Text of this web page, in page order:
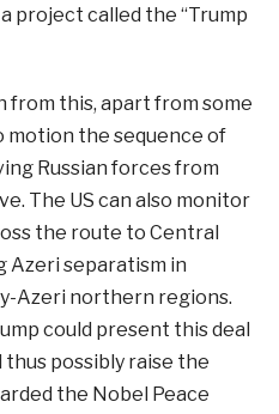
project called the “Trump
from this, apart from some
motion the sequence of
Russian forces from
The US can also monitor
the route to Central
Azeri separatism in
Azeri northern regions.
could present this deal
possibly raise the
the Nobel Peace